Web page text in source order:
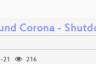
Corona -
21
216